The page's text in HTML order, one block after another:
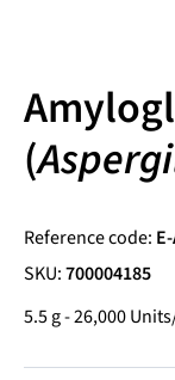
(
Reference code:
SKU:700004185
5.5 g - 26,000